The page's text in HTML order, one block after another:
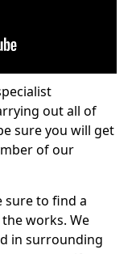
out all of
sure you will get
of our
sure to find a
works. We
in surrounding